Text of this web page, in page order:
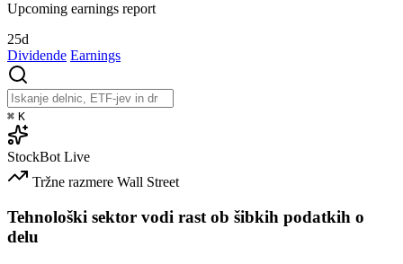
Upcoming earnings report
25d
Dividende Earnings
⌘ K
StockBot Live
Tržne razmere Wall Street
Tehnološki sektor vodi rast ob šibkih podatkih o
delu